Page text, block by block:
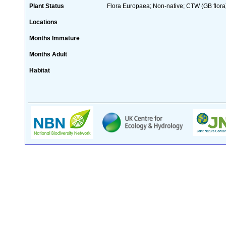
Plant Status Flora Europaea; Non-native; CTW (GB
Locations
Months Immature
Months Adult
Habitat